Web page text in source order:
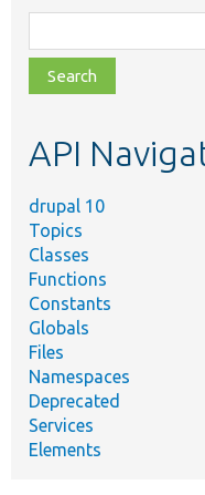
class,
file,
topic,
API
drupal 10
Topics
Classes
Functions
Constants
Globals
Files
Namespaces
Deprecated
Services
Elements